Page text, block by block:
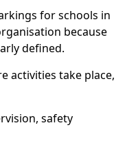
for schools in
because
defined.
activities take place,
safety